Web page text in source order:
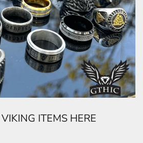
ITEMS HERE